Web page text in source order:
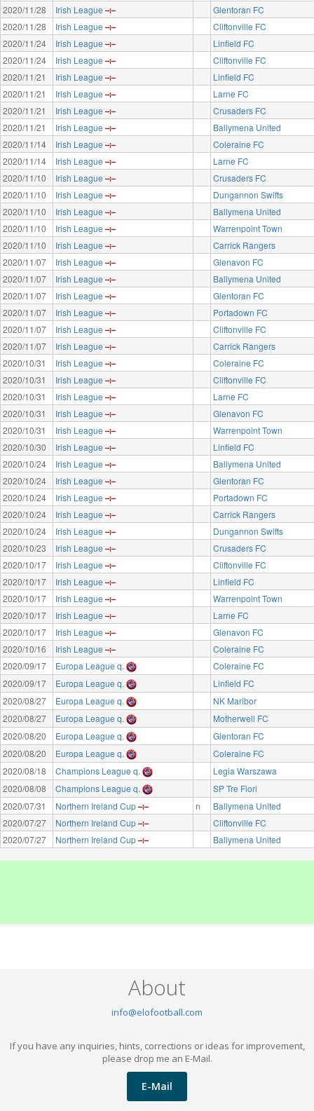
2020/11/28
Irish League
Glentoran FC
2020/11/28
Irish League
Cliftonville FC
2020/11/24
Irish League
Linfield FC
2020/11/24
Irish League
Cliftonville FC
2020/11/21
Irish League
Linfield FC
2020/11/21
Irish League
Larne FC
2020/11/21
Irish League
Crusaders FC
2020/11/21
Irish League
Ballymena United
2020/11/14
Irish League
Coleraine FC
2020/11/14
Irish League
Larne FC
2020/11/10
Irish League
Crusaders FC
2020/11/10
Irish League
Dungannon Swifts
2020/11/10
Irish League
Ballymena United
2020/11/10
Irish League
Warrenpoint Town
2020/11/10
Irish League
Carrick Rangers
2020/11/07
Irish League
Glenavon FC
2020/11/07
Irish League
Ballymena United
2020/11/07
Irish League
Glentoran FC
2020/11/07
Irish League
Portadown FC
2020/11/07
Irish League
Cliftonville FC
2020/11/07
Irish League
Carrick Rangers
2020/10/31
Irish League
Coleraine FC
2020/10/31
Irish League
Cliftonville FC
2020/10/31
Irish League
Larne FC
2020/10/31
Irish League
Glenavon FC
2020/10/31
Irish League
Warrenpoint Town
2020/10/30
Irish League
Linfield FC
2020/10/24
Irish League
Ballymena United
2020/10/24
Irish League
Glentoran FC
2020/10/24
Irish League
Portadown FC
2020/10/24
Irish League
Carrick Rangers
2020/10/24
Irish League
Dungannon Swifts
2020/10/23
Irish League
Crusaders FC
2020/10/17
Irish League
Cliftonville FC
2020/10/17
Irish League
Linfield FC
2020/10/17
Irish League
Warrenpoint Town
2020/10/17
Irish League
Larne FC
2020/10/17
Irish League
Glenavon FC
2020/10/16
Irish League
Coleraine FC
2020/09/17
Europa League q.
Coleraine FC
2020/09/17
Europa League q.
Linfield FC
2020/08/27
Europa League q.
NK Maribor
2020/08/27
Europa League q.
Motherwell FC
2020/08/20
Europa League q.
Glentoran FC
2020/08/20
Europa League q.
Coleraine FC
2020/08/18
Champions League q.
Legia Warszawa
2020/08/08
Champions League q.
SP Tre Fiori
2020/07/31
Northern Ireland Cup n
Ballymena United
2020/07/27
Northern Ireland Cup
Cliftonville FC
2020/07/27
Northern Ireland Cup Ballymena United
About
info@elofootball.com
If you have any inquiries, hints, corrections or ideas for improvement,
please drop me an E-Mail.
E-Mail